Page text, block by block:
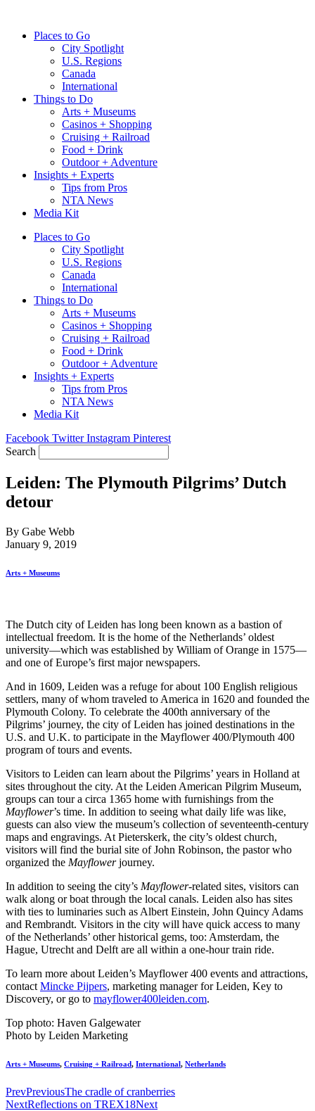
contentPlaces to Go
City Spotlight
U.S. Regions
Canada
International
Things to Do
Arts + Museums
Casinos + Shopping
Cruising + Railroad
Food + Drink
Outdoor + Adventure
Insights + Experts
Tips from Pros
NTA News
Media Kit
Places to Go
City Spotlight
U.S. Regions
Canada
International
Things to Do
Arts + Museums
Casinos + Shopping
Cruising + Railroad
Food + Drink
Outdoor + Adventure
Insights + Experts
Tips from Pros
NTA News
Media Kit
Facebook Twitter Instagram Pinterest
Search
Leiden: The Plymouth Pilgrims’ Dutch
detour
By Gabe Webb
January 9, 2019
Arts + Museums
The Dutch city of Leiden has long been known as a bastion of
intellectual freedom. It is the home of the Netherlands’ oldest
university—which was established by William of Orange in 1575—
and one of Europe’s first major newspapers.
And in 1609, Leiden was a refuge for about 100 English religious
settlers, many of whom traveled to America in 1620 and founded the
Plymouth Colony. To celebrate the 400th anniversary of the
Pilgrims’ journey, the city of Leiden has joined destinations in the
U.S. and U.K. to participate in the Mayflower 400/Plymouth 400
program of tours and events.
Visitors to Leiden can learn about the Pilgrims’ years in Holland at
sites throughout the city. At the Leiden American Pilgrim Museum,
groups can tour a circa 1365 home with furnishings from the
Mayflower’s time. In addition to seeing what daily life was like,
guests can also view the museum’s collection of seventeenth-century
maps and engravings. At Pieterskerk, the city’s oldest church,
visitors will find the burial site of John Robinson, the pastor who
organized the Mayflowerjourney.
In addition to seeing the city’s Mayflower-related sites, visitors can
walk along or boat through the local canals. Leiden also has sites
with ties to luminaries such as Albert Einstein, John Quincy Adams
and Rembrandt. Visitors in the city will have quick access to many
of the Netherlands’ other historical gems, too: Amsterdam, the
Hague, Utrecht and Delft are all within a one-hour train ride.
To learn more about Leiden’s Mayflower 400 events and attractions,
contact Mincke Pijpers, marketing manager for Leiden, Key to
Discovery, or go to mayflower400leiden.com.
Top photo: Haven Galgewater
Photo by Leiden Marketing
Arts + Museums, Cruising + Railroad, International, Netherlands
PrevPreviousThe cradle of cranberries
NextReflections on TREX18Next